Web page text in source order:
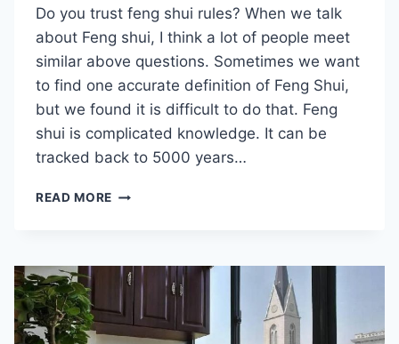
Do you trust feng shui rules? When we talk
about Feng shui, I think a lot of people meet
similar above questions. Sometimes we want
to find one accurate definition of Feng Shui,
but we found it is difficult to do that. Feng
shui is complicated knowledge. It can be
tracked back to 5000 years…
READ MORE WHAT